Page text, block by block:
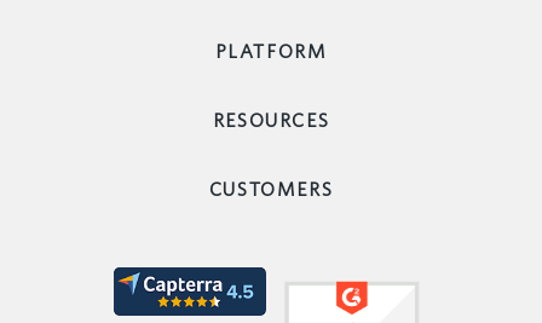
PLATFORM
RESOURCES
CUSTOMERS